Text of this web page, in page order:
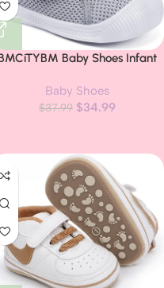
Baby Shoes Infant
Toddler Walking Shoes
Lightweight Non-Slip Sneakers
Baby Shoes
$37.99 $34.99